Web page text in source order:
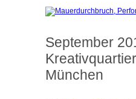
September
Kreativquartier
München